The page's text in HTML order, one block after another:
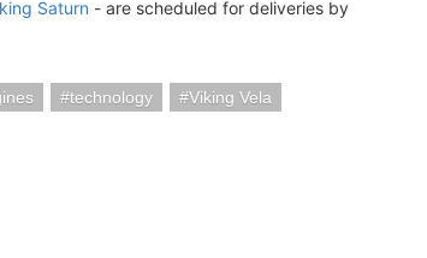
Saturn - are scheduled for deliveries by
technology
Viking Vela